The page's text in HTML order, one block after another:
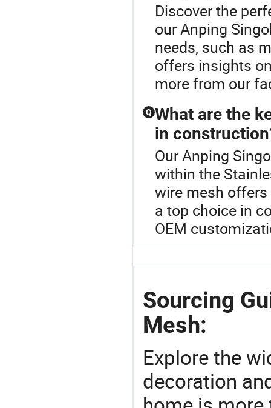
Discover the
our Anping
needs, such as
offers insights
more from our
Q What are the
in
Our Anping
within the
wire mesh
a top choice in
OEM
Sourcing
Mesh:
Explore the
decoration